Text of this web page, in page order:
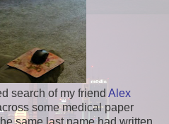
search of my friend Alex
some medical paper